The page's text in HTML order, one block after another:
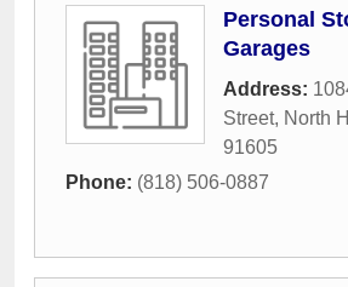
Personal
Garages
Address:
Street, North
91605
Phone: (818) 506-0887